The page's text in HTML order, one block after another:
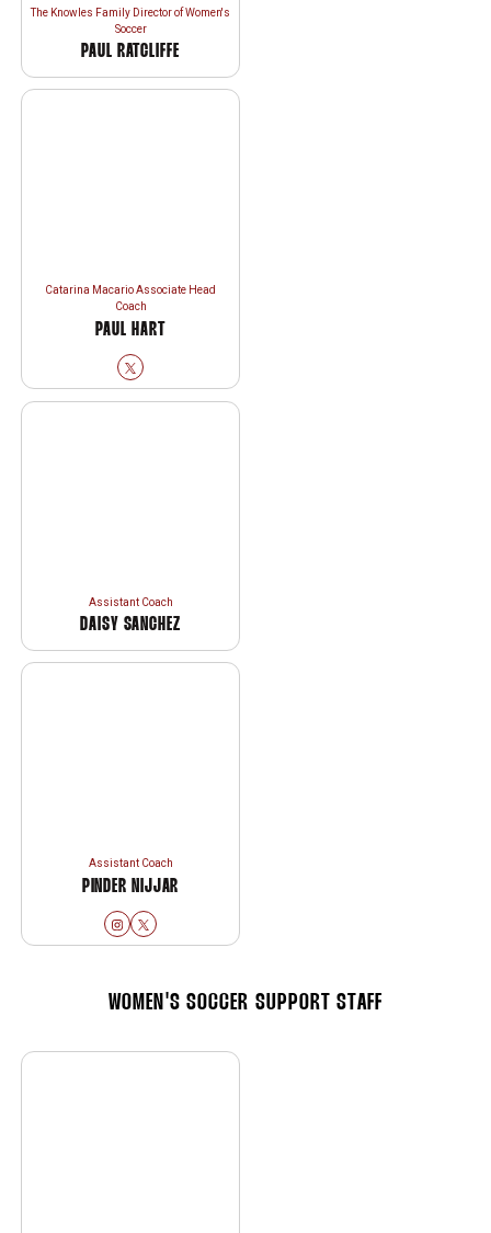
The Knowles Family Director of Women's
Soccer
PAUL RATCLIFFE
Catarina Macario Associate Head
Coach
PAUL HART
Paul Hart
Twitter
Opens in a new window
Assistant Coach
DAISY SANCHEZ
Assistant Coach
PINDER NIJJAR
Pinder Nijjar
InstagramOpens in a new window
Pinder Nijjar
Twitter
Opens in a new window
WOMEN'S SOCCER SUPPORT STAFF